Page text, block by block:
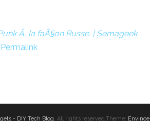
Ã la faÃ§on Russe. | Semageek
Permalink
- DIY Tech Blog. All rights reserved.Theme: Envince